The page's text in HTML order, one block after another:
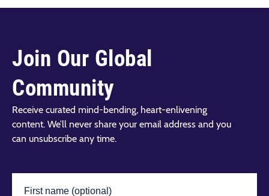
Join Our Global
Community
Receive curated mind-bending, heart-enlivening
content. We’ll never share your email address and you
can unsubscribe any time.